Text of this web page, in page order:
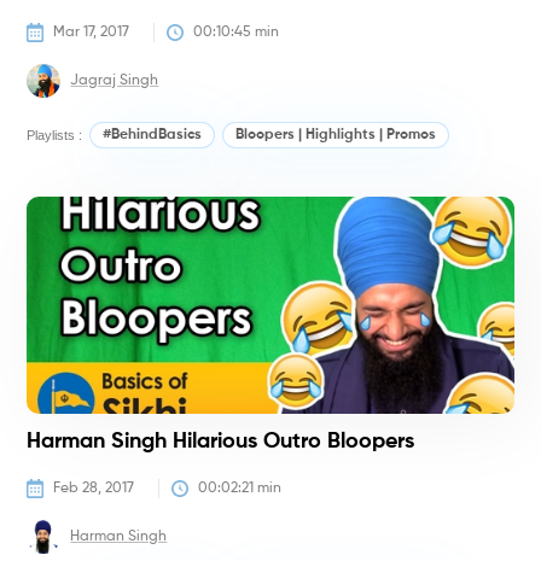
Mar 17, 2017 00:10:45 min
Jagraj Singh
Playlists : #BehindBasics Bloopers | Highlights | Promos
Harman Singh Hilarious Outro Bloopers
Feb 28, 2017 00:02:21 min
Harman Singh